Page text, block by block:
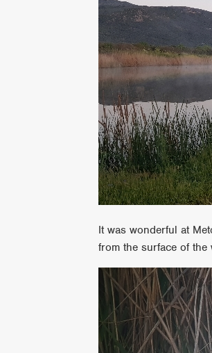
It was wonderful at
from the surface of the